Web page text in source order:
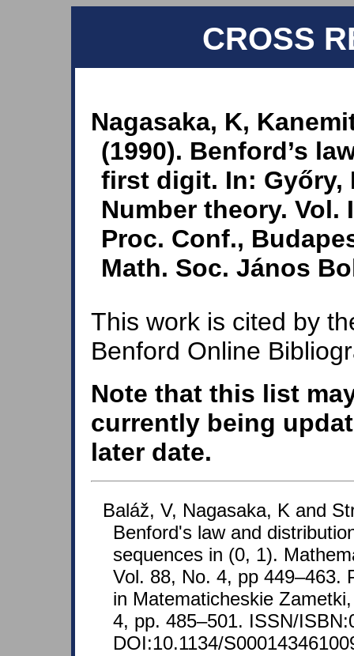
CROSS
Nagasaka, K,
(1990). Benford’s
first digit. In: Győry,
Number theory. Vol.
Proc. Conf.,
Math. Soc. János
This work is cited by
Benford Online
Note that this list
currently being
later date.
Baláž, V, Nagasaka, K and
Benford's law and
sequences in (0, 1).
Vol. 88, No. 4, pp 449–463.
in Matematicheskie
4, pp. 485–501. ISSN/
DOI:10.1134/